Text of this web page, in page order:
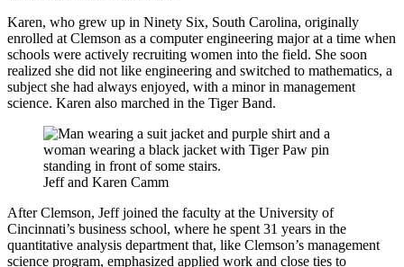
Karen, who grew up in Ninety Six, South Carolina, originally
enrolled at Clemson as a computer engineering major at a time when
schools were actively recruiting women into the field. She soon
realized she did not like engineering and switched to mathematics, a
subject she had always enjoyed, with a minor in management
science. Karen also marched in the Tiger Band.
Jeff and Karen Camm
After Clemson, Jeff joined the faculty at the University of
Cincinnati’s business school, where he spent 31 years in the
quantitative analysis department that, like Clemson’s management
science program, emphasized applied work and close ties to